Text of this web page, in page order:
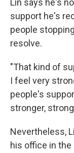
Lin says he's
support he's
people
resolve.
"That kind of
I feel very
people's
stronger,
Nevertheless,
his office in the